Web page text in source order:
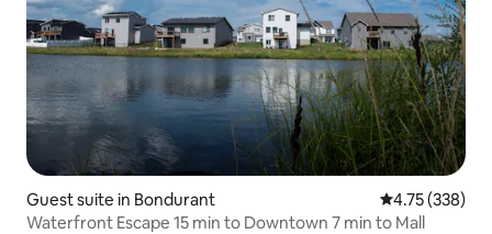
Guest suite in Bondurant 4.75 out of 5
4.75 (338)
Waterfront Escape 15 min to Downtown 7 min to Mall